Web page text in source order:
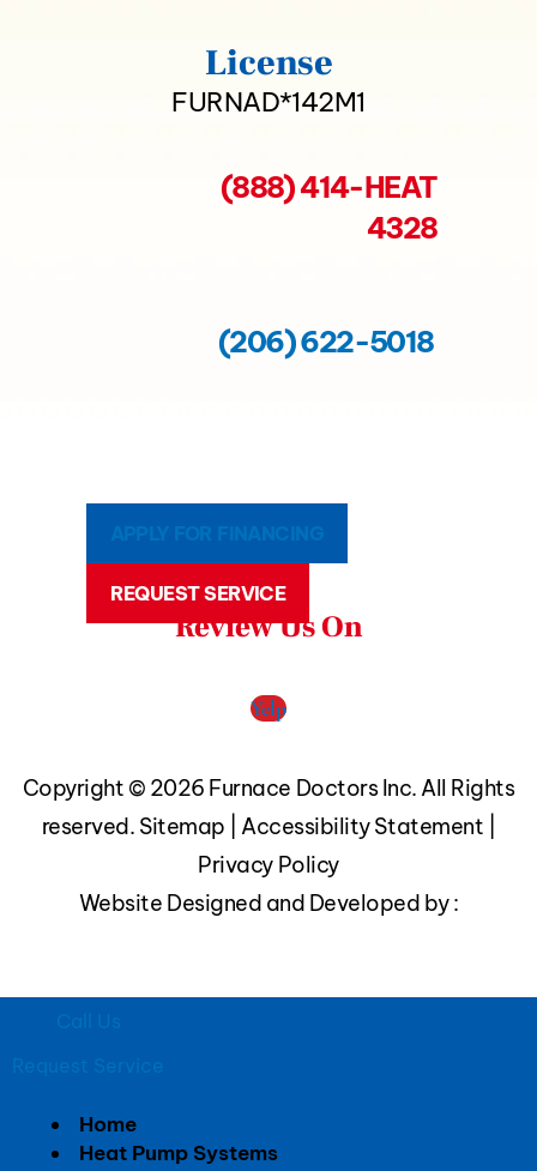
License
FURNAD*142M1
(888) 414-HEAT
4328
(206) 622-5018
APPLY FOR FINANCING
REQUEST SERVICE
Review Us On
Yelp
Copyright © 2026 Furnace Doctors Inc. All Rights
reserved. Sitemap Accessibility Statement
Privacy Policy
Website Designed and Developed by :
Request Service
Home
Heat Pump Systems